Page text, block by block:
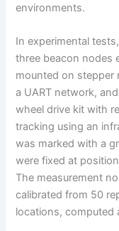
environments.
In experimental
three beacon nodes
mounted on stepper
a UART network,
wheel drive kit with
tracking using an
was marked with a
were fixed at
The measurement
calibrated from 50
locations, computed